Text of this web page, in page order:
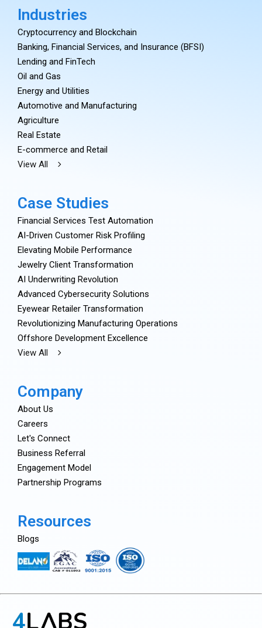
Industries
Cryptocurrency and Blockchain
Banking, Financial Services, and Insurance (BFSI)
Lending and FinTech
Oil and Gas
Energy and Utilities
Automotive and Manufacturing
Agriculture
Real Estate
E-commerce and Retail
View All
Case Studies
Financial Services Test Automation
AI-Driven Customer Risk Profiling
Elevating Mobile Performance
Jewelry Client Transformation
AI Underwriting Revolution
Advanced Cybersecurity Solutions
Eyewear Retailer Transformation
Revolutionizing Manufacturing Operations
Offshore Development Excellence
View All
Company
About Us
Careers
Let's Connect
Business Referral
Engagement Model
Partnership Programs
Resources
Blogs